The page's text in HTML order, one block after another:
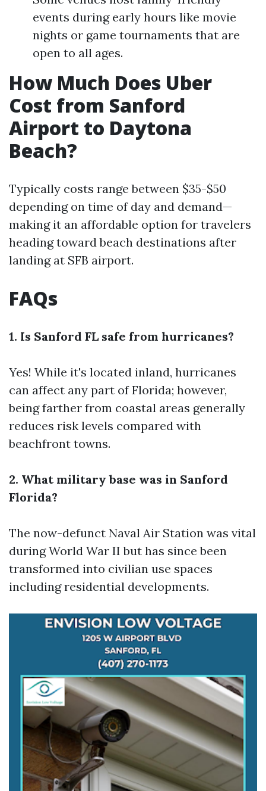
events during early hours like movie
nights or game tournaments that are
open to all ages.
How Much Does Uber
Cost from Sanford
Airport to Daytona
Beach?
Typically costs range between $35-$50
depending on time of day and demand—
making it an affordable option for travelers
heading toward beach destinations after
landing at SFB airport.
FAQs
1. Is Sanford FL safe from hurricanes?
Yes! While it's located inland, hurricanes
can affect any part of Florida; however,
being farther from coastal areas generally
reduces risk levels compared with
beachfront towns.
2. What military base was in Sanford
Florida?
The now-defunct Naval Air Station was vital
during World War II but has since been
transformed into civilian use spaces
including residential developments.